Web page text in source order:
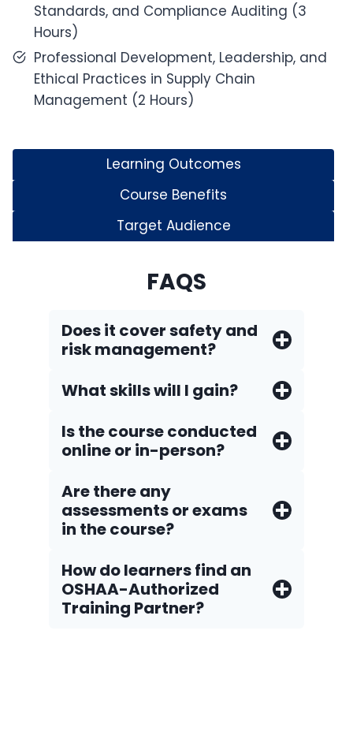
Standards, and Compliance Auditing (3
Hours)
Professional Development, Leadership, and
Ethical Practices in Supply Chain
Management (2 Hours)
Learning Outcomes
Course Benefits
Target Audience
FAQS
Does it cover safety and
risk management?
What skills will I gain?
Is the course conducted
online or in-person?
Are there any
assessments or exams
in the course?
How do Iearners find an
OSHAA-Authorized
Training Partner?